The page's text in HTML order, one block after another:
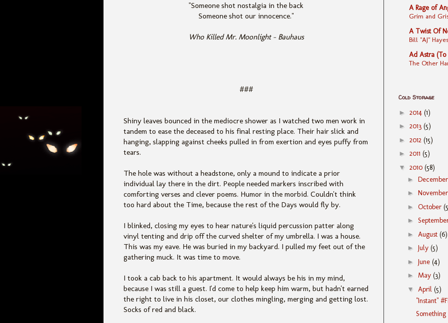
"Someone shot nostalgia in the back
Someone shot our innocence."
Who Killed Mr. Moonlight - Bauhaus
###
Shiny leaves bounced in the mediocre shower as I watched two men work in
tandem to ease the deceased to his final resting place. Their hair slick and
hanging, slapping against cheeks pulled in from exertion and eyes puffy from
tears.
The hole was without a headstone, only a mound to indicate a prior
individual lay there in the dirt. People needed markers inscribed with
comforting verses and clever poems. Humor in the morbid. Couldn't think
too hard about the Time, because the rest of the Days would fly by.
I blinked, closing my eyes to hear nature's liquid percussion patter along
vinyl tenting and drip off the curved shelter of my umbrella. I was a house.
This was my eave. He was buried in my backyard. I pulled my feet out of the
gathering muck. It was time to move.
I took a cab back to his apartment. It would always be his in my mind,
because I was still a guest. I'd come to help keep him warm, but hadn't earned
the right to live in his closet, our clothes mingling, merging and getting lost.
Socks of red and black.
A Rage of
Grim and
A Twist Of
Bill "AJ"
Ad Astra (To
The Other
Cold Storage
► 2014 (1)
► 2013 (5)
► 2012 (15)
► 2011 (5)
▼ 2010 (58)
►
►
► October
►
► August (6)
► July (5)
► June (4)
► May (3)
▼ April (5)
"Instant"